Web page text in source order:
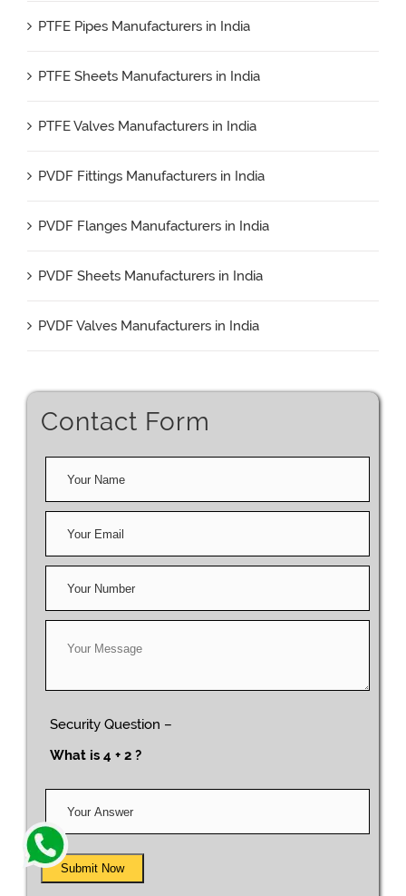
PTFE Pipes Manufacturers in India
PTFE Sheets Manufacturers in India
PTFE Valves Manufacturers in India
PVDF Fittings Manufacturers in India
PVDF Flanges Manufacturers in India
PVDF Sheets Manufacturers in India
PVDF Valves Manufacturers in India
Contact Form
Security Question –
What is 4 + 2 ?
Submit Now